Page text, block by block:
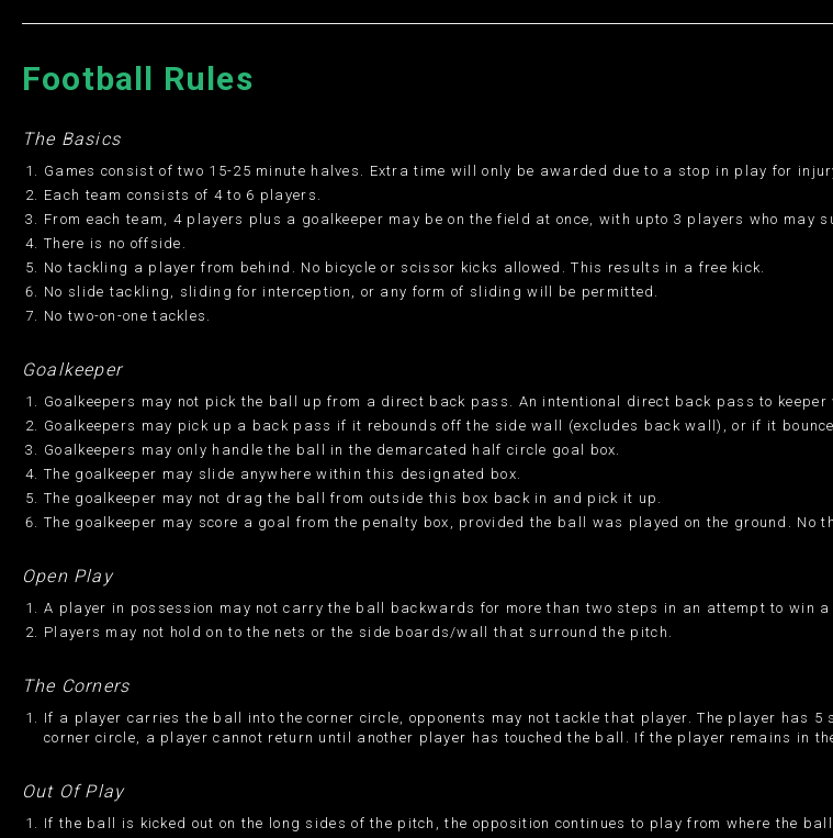
Football Rules
The Basics
Games consist of two 15-25 minute halves. Extra time will only be awarded due to a stop in play for
Each team consists of 4 to 6 players.
From each team, 4 players plus a goalkeeper may be on the field at once, with upto 3 players who may
There is no offside.
No tackling a player from behind. No bicycle or scissor kicks allowed. This results in a free kick.
No slide tackling, sliding for interception, or any form of sliding will be permitted.
No two-on-one tackles.
Goalkeeper
Goalkeepers may not pick the ball up from a direct back pass. An intentional direct back pass to
Goalkeepers may pick up a back pass if it rebounds off the side wall (excludes back wall), or if it
Goalkeepers may only handle the ball in the demarcated half circle goal box.
The goalkeeper may slide anywhere within this designated box.
The goalkeeper may not drag the ball from outside this box back in and pick it up.
The goalkeeper may score a goal from the penalty box, provided the ball was played on the ground. No
Open Play
A player in possession may not carry the ball backwards for more than two steps in an attempt to win
Players may not hold on to the nets or the side boards/wall that surround the pitch.
The Corners
If a player carries the ball into the corner circle, opponents may not tackle that player. The player has
corner circle, a player cannot return until another player has touched the ball. If the player remains in
Out Of Play
If the ball is kicked out on the long sides of the pitch, the opposition continues to play from where the